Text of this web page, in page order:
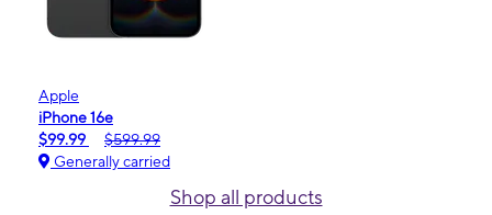
Apple
iPhone 16e
$99.99
$599.99
Generally carried
Shop all products